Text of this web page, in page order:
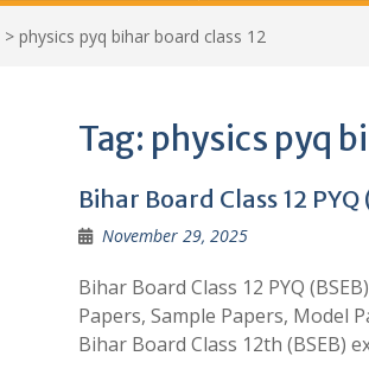
> physics pyq bihar board class 12
Tag: physics pyq
Bihar Board Class 12
November 29, 2025
Bihar Board Class 12 PYQ
Papers, Sample Papers, Model
Bihar Board Class 12th (BSEB)